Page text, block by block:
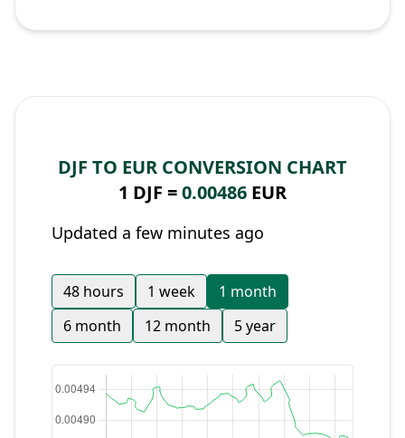
DJF TO EUR CONVERSION CHART
1 DJF =0.00486 EUR
Updated a few minutes ago
48 hours 1 week
1 month
6 month
12 month 5 year